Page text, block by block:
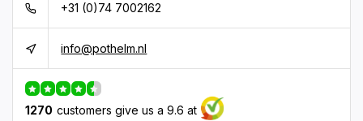
+31 (0)74 7002162
info@pothelm.nl
1270 customers give us a 9.6 at